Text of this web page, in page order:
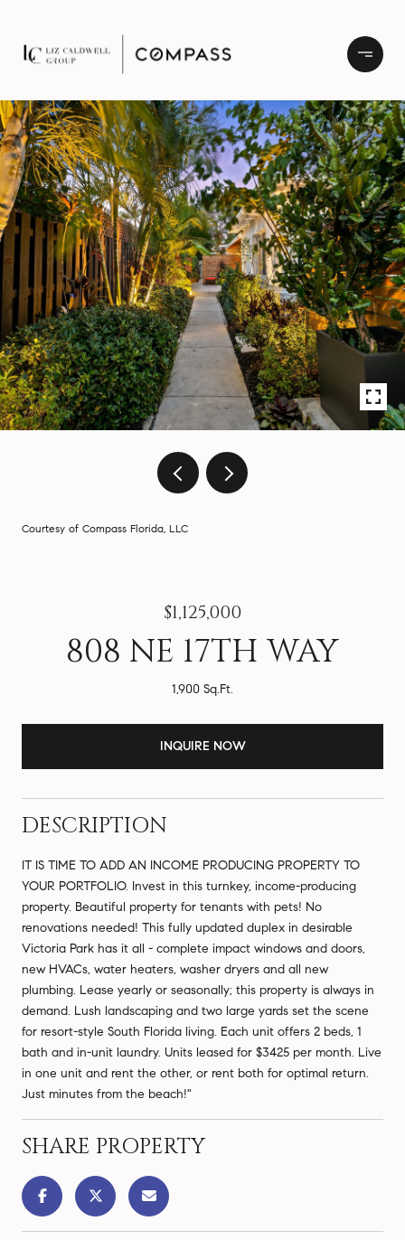
Courtesy of Compass Florida, LLC
$1,125,000
808 NE 17TH WAY
1,900 Sq.Ft.
INQUIRE NOW
DESCRIPTION
IT IS TIME TO ADD AN INCOME PRODUCING PROPERTY TO
YOUR PORTFOLIO. Invest in this turnkey, income-producing
property. Beautiful property for tenants with pets! No
renovations needed! This fully updated duplex in desirable
Victoria Park has it all - complete impact windows and doors,
new HVACs, water heaters, washer dryers and all new
plumbing. Lease yearly or seasonally; this property is always in
demand. Lush landscaping and two large yards set the scene
for resort-style South Florida living. Each unit offers 2 beds, 1
bath and in-unit laundry. Units leased for $3425 per month. Live
in one unit and rent the other, or rent both for optimal return.
Just minutes from the beach!"
SHARE PROPERTY